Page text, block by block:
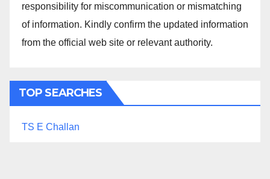
responsibility for miscommunication or mismatching
of information. Kindly confirm the updated information
from the official web site or relevant authority.
TOP SEARCHES
TS E Challan